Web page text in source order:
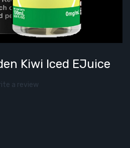
Kiwi Iced EJuice
a review